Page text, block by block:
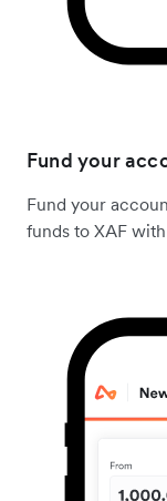
Fund your
Fund your
funds to XAF